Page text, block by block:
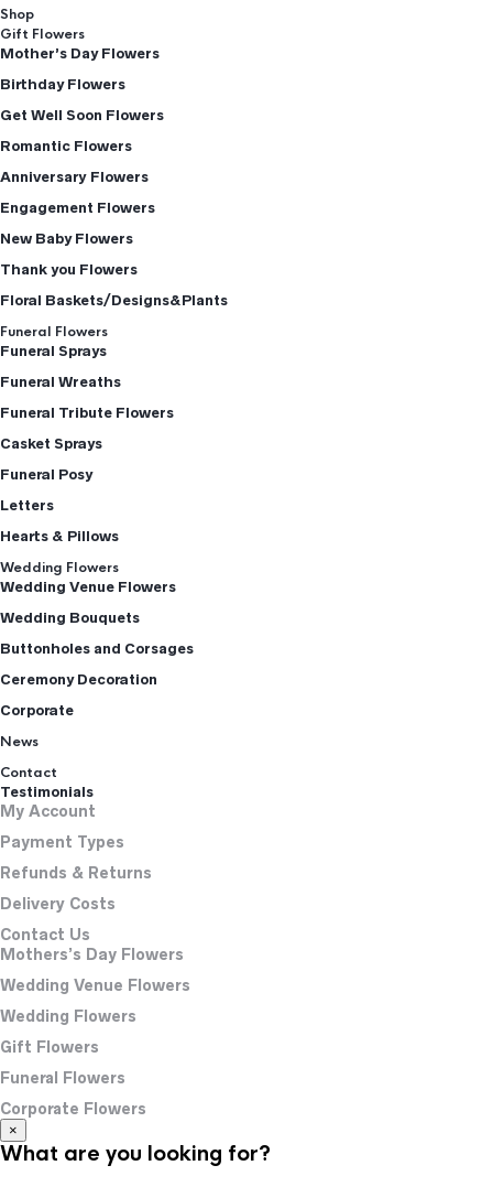
Shop
Gift Flowers
Mother’s Day Flowers
Birthday Flowers
Get Well Soon Flowers
Romantic Flowers
Anniversary Flowers
Engagement Flowers
New Baby Flowers
Thank you Flowers
Floral Baskets/Designs&Plants
Funeral Flowers
Funeral Sprays
Funeral Wreaths
Funeral Tribute Flowers
Casket Sprays
Funeral Posy
Letters
Hearts & Pillows
Wedding Flowers
Wedding Venue Flowers
Wedding Bouquets
Buttonholes and Corsages
Ceremony Decoration
Corporate
News
Contact
Testimonials
My Account
Payment Types
Refunds & Returns
Delivery Costs
Contact Us
Mothers’s Day Flowers
Wedding Venue Flowers
Wedding Flowers
Gift Flowers
Funeral Flowers
Corporate Flowers
×
What are you looking for?